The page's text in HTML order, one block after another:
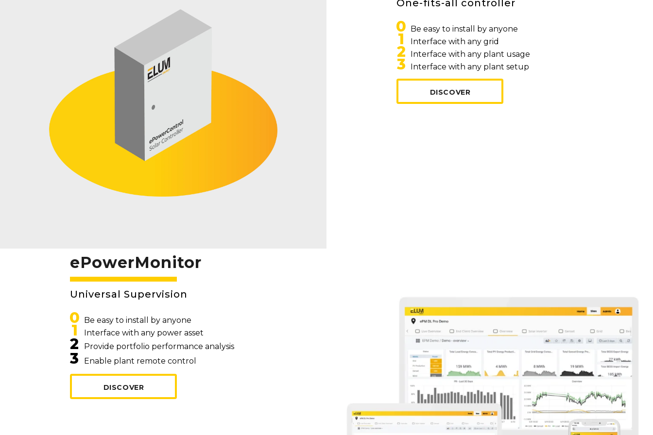
One-fits-all controller
0 Be easy to install by anyone
1 Interface with any grid
2 Interface with any plant usage
3 Interface with any plant setup
DISCOVER
ePowerMonitor
Universal Supervision
0 Be easy to install by anyone
1 Interface with any power asset
2 Provide portfolio performance analysis
3 Enable plant remote control
DISCOVER